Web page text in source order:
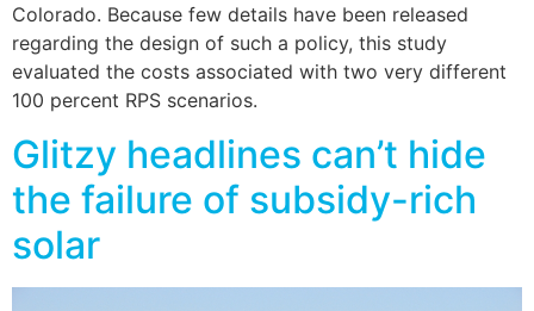
Colorado. Because few details have been released
regarding the design of such a policy, this study
evaluated the costs associated with two very different
100 percent RPS scenarios.
Glitzy headlines can’t hide
the failure of subsidy-rich
solar